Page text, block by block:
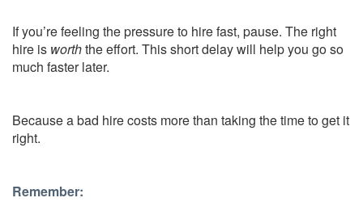
If you’re feeling the pressure to hire fast, pause. The right
hire is worththe effort. This short delay will help you go so
much faster later.
Because a bad hire costs more than taking the time to get it
right.
Remember: